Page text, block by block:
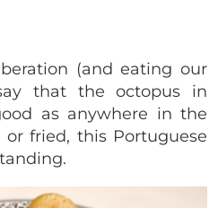
(and eating our
that the octopus in
as anywhere in the
or fried, this Portuguese